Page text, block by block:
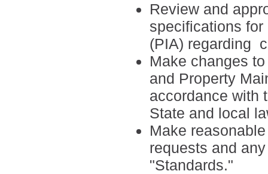
Review and
specifications
(PIA) regarding
Make changes
and Property
accordance with
State and local
Make
requests and
"Standards."